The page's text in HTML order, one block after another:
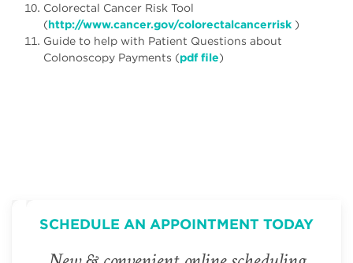
Colorectal Cancer Risk Tool
(http://www.cancer.gov/colorectalcancerrisk )
Guide to help with Patient Questions about
Colonoscopy Payments (pdf file)
SCHEDULE AN APPOINTMENT TODAY